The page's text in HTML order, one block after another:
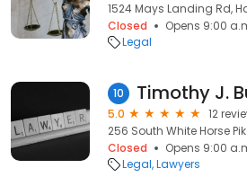
1524 Mays Landing Rd,
Closed
Opens 9:00
Legal
10
5.0
12
256 South White Horse
Closed
Opens 9:00
Legal Lawyers